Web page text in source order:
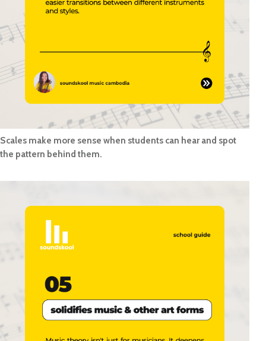
Scales make more sense when students can hear and spot
the pattern behind them.